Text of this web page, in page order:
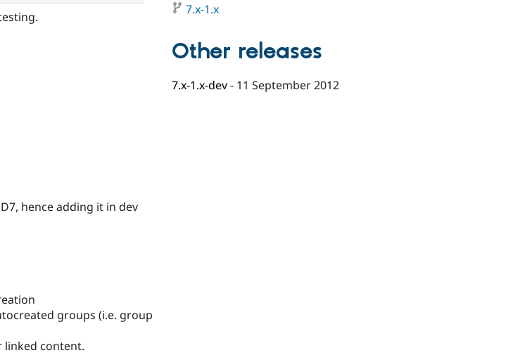
hence adding it in dev
groups (i.e. group
linked content.
7.x-1.x
Other releases
7.x-1.x-dev- 11 September 2012